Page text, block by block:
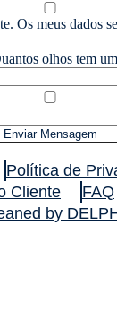
Os meus dados
olhos tem
Política de
Cliente
FAQ
by